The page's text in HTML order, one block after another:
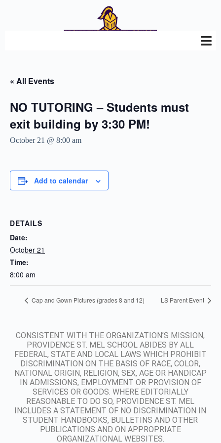
« All Events
NO TUTORING – Students must
exit building by 3:30 PM!
October 21 @ 8:00 am
Add to calendar
DETAILS
Date:
October 21
Time:
8:00 am
Cap and Gown Pictures (grades 8 and 12) LS Parent Event
CONSISTENT WITH THE ORGANIZATION’S MISSION,
PROVIDENCE ST. MEL SCHOOL ABIDES BY ALL
FEDERAL, STATE AND LOCAL LAWS WHICH PROHIBIT
DISCRIMINATION ON THE BASIS OF RACE, COLOR,
NATIONAL ORIGIN, RELIGION, SEX, AGE OR HANDICAP
IN ADMISSIONS, EMPLOYMENT OR PROVISION OF
SERVICES OR GOODS. WHERE EDITORIALLY
REASONABLE TO DO SO, PROVIDENCE ST. MEL
INCLUDES A STATEMENT OF NO DISCRIMINATION IN
STUDENT HANDBOOKS, BULLETINS AND OTHER
PUBLICATIONS AND ON APPROPRIATE
ORGANIZATIONAL WEBSITES.